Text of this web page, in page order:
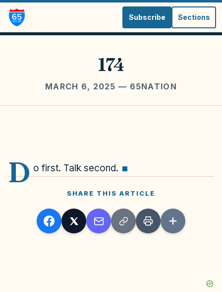
Subscribe Sections
174
MARCH 6, 2025 — 65NATION
D o first. Talk second.
SHARE THIS ARTICLE